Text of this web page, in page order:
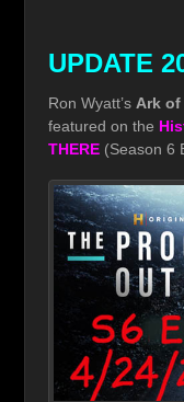
UPDATE
Ron Wyatt’s Ark
featured on the
THERE (Season 6